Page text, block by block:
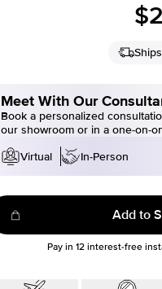
Meet With Our
Book a personalized
our showroom or in a one-on-
Virtual
In-Person
Add to
Pay in 12interest-free